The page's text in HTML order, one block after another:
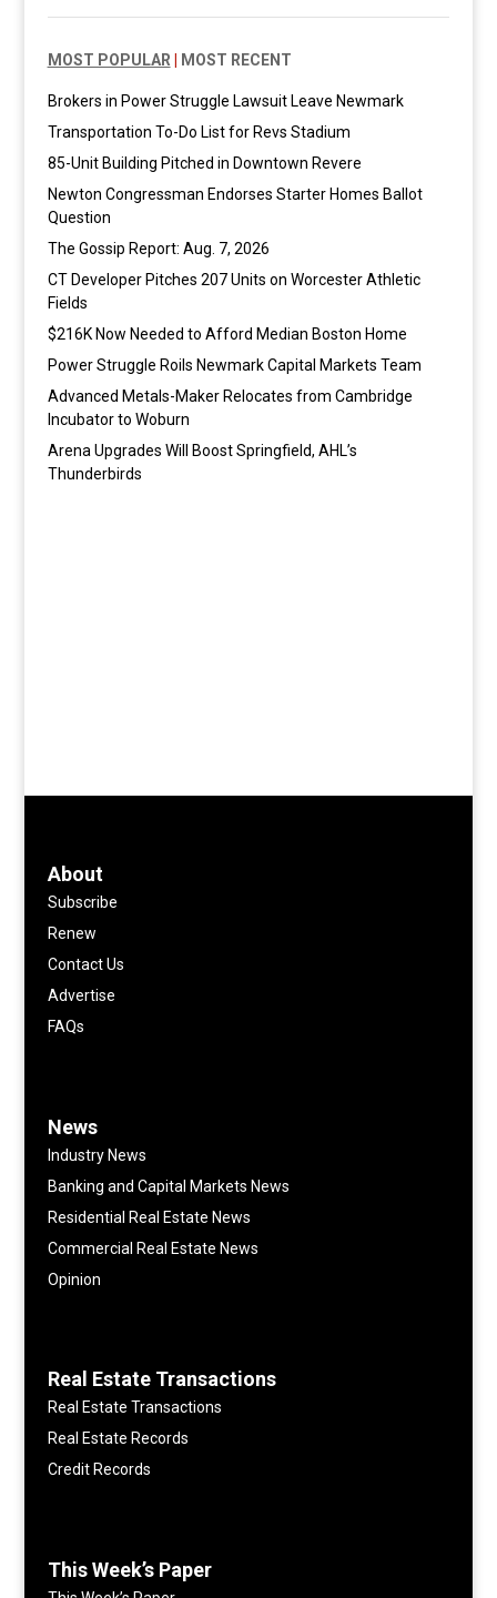
MOST POPULAR MOST RECENT
Brokers in Power Struggle Lawsuit Leave Newmark
Transportation To-Do List for Revs Stadium
85-Unit Building Pitched in Downtown Revere
Newton Congressman Endorses Starter Homes Ballot
Question
The Gossip Report: Aug. 7, 2026
CT Developer Pitches 207 Units on Worcester Athletic
Fields
$216K Now Needed to Afford Median Boston Home
Power Struggle Roils Newmark Capital Markets Team
Advanced Metals-Maker Relocates from Cambridge
Incubator to Woburn
Arena Upgrades Will Boost Springfield, AHL’s
Thunderbirds
About
Subscribe
Renew
Contact Us
Advertise
FAQs
News
Industry News
Banking and Capital Markets News
Residential Real Estate News
Commercial Real Estate News
Opinion
Real Estate Transactions
Real Estate Transactions
Real Estate Records
Credit Records
This Week’s Paper